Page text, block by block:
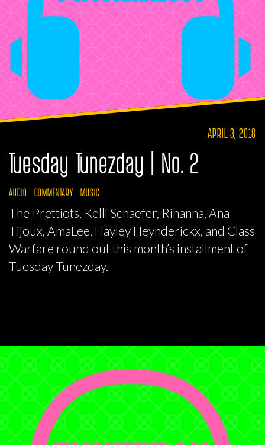
APRIL 3, 2018
Tuesday Tunezday | No. 2
AUDIO COMMENTARY MUSIC
The Prettiots, Kelli Schaefer, Rihanna, Ana
Tijoux, AmaLee, Hayley Heynderickx, and Class
Warfare round out this month’s installment of
Tuesday Tunezday.